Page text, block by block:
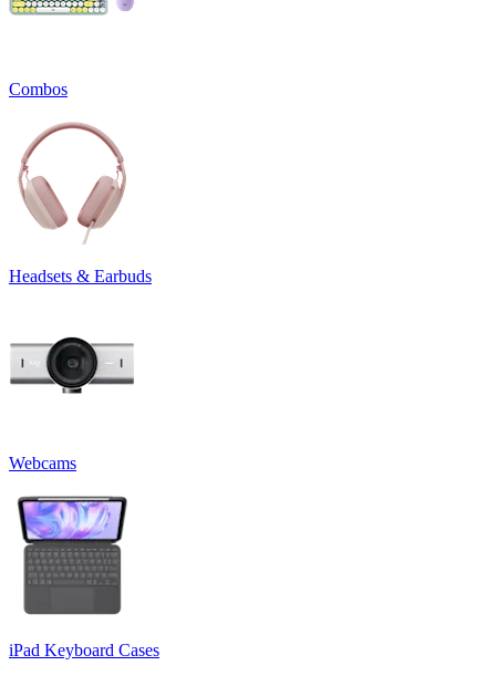
Combos
Headsets & Earbuds
Webcams
iPad Keyboard Cases